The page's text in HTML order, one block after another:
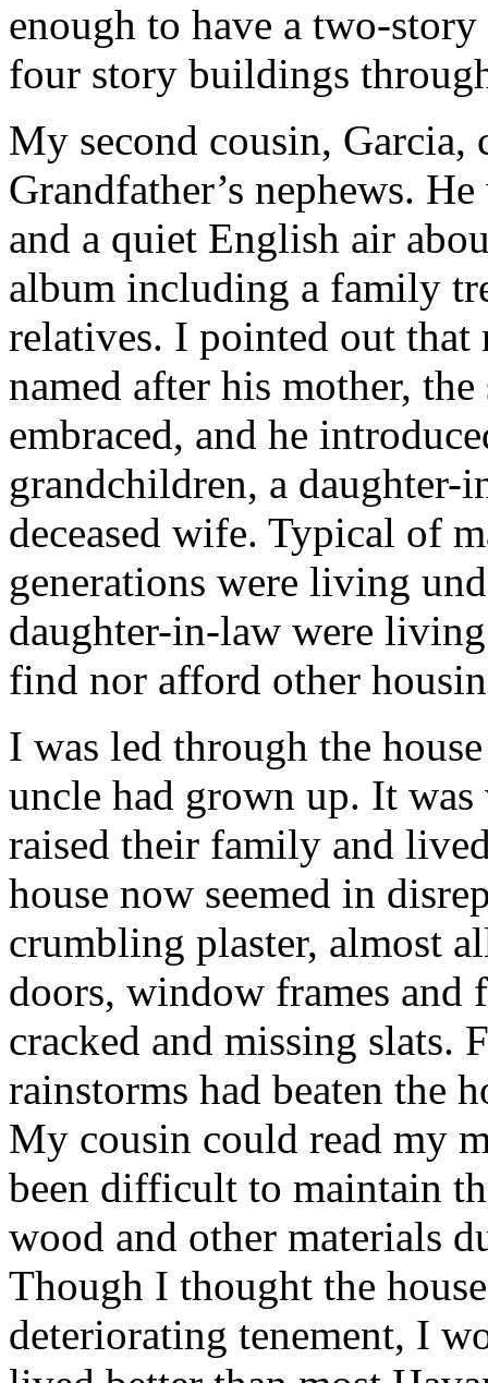
enough to have a two-
four story buildings
My second cousin,
Grandfather’s nephews.
and a quiet English air
album including a family
relatives. I pointed out that
named after his mother,
embraced, and he
grandchildren, a daughter-
deceased wife. Typical of
generations were living
daughter-in-law were
find nor afford other
I was led through the
uncle had grown up. It was
raised their family and
house now seemed in
crumbling plaster, almost
doors, window frames and
cracked and missing slats.
rainstorms had beaten the
My cousin could read my
been difficult to maintain
wood and other materials
Though I thought the
deteriorating tenement, I